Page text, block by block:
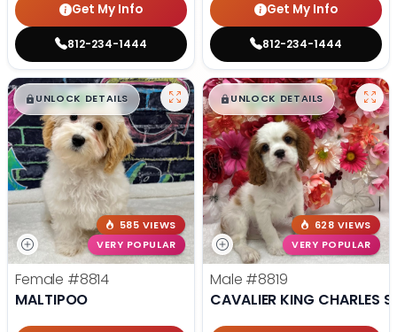
Get My Info
812-234-1444
Get My Info
812-234-1444
$█,█99
UNLOCK DETAILS
585 VIEWS
VERY POPULAR
Female #8814
MALTIPOO
$█,█99
UNLOCK DETAILS
628 VIEWS
VERY POPULAR
Male #8819
CAVALIER KING CHARLES